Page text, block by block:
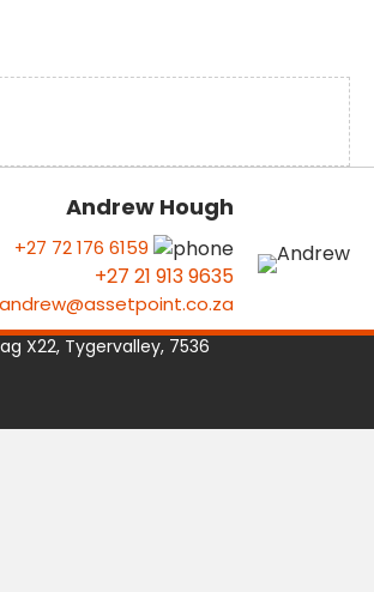
Andrew Hough
+27 72 176 6159
+27 21 913 9635
andrew@assetpoint.co.za
X22, Tygervalley, 7536